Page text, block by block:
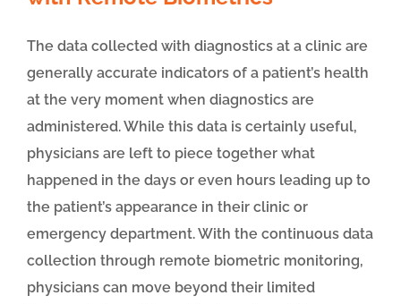
The data collected with diagnostics at a clinic are
generally accurate indicators of a patient’s health
at the very moment when diagnostics are
administered. While this data is certainly useful,
physicians are left to piece together what
happened in the days or even hours leading up to
the patient’s appearance in their clinic or
emergency department. With the continuous data
collection through remote biometric monitoring,
physicians can move beyond their limited